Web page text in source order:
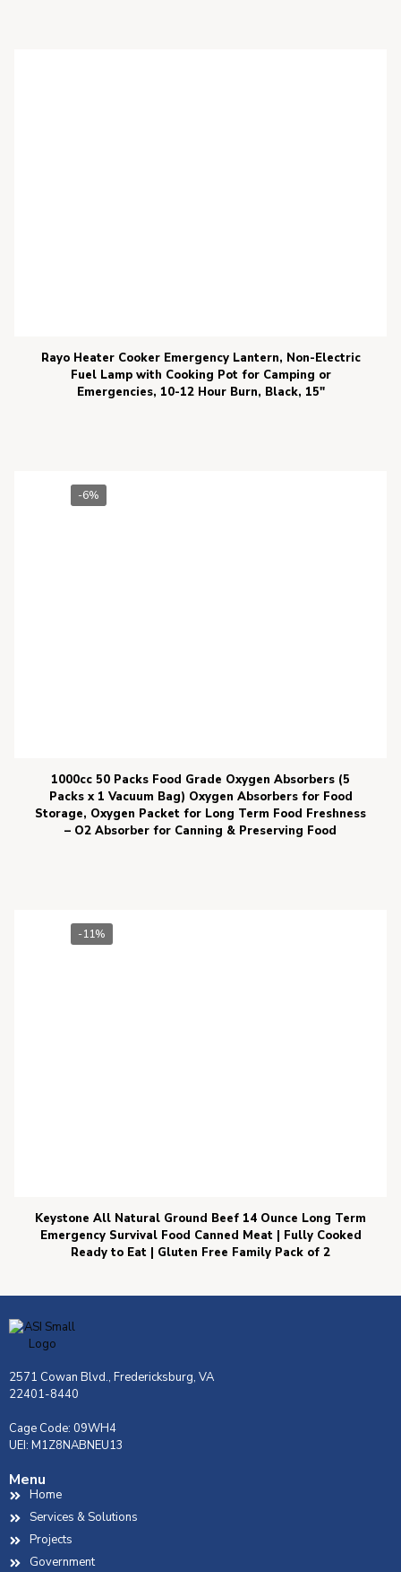
Rayo Heater Cooker Emergency Lantern, Non-Electric
Fuel Lamp with Cooking Pot for Camping or
Emergencies, 10-12 Hour Burn, Black, 15″
-6%
1000cc 50 Packs Food Grade Oxygen Absorbers (5
Packs x 1 Vacuum Bag) Oxygen Absorbers for Food
Storage, Oxygen Packet for Long Term Food Freshness
– O2 Absorber for Canning & Preserving Food
-11%
Keystone All Natural Ground Beef 14 Ounce Long Term
Emergency Survival Food Canned Meat | Fully Cooked
Ready to Eat | Gluten Free Family Pack of 2
2571 Cowan Blvd., Fredericksburg, VA
22401-8440
Cage Code: 09WH4
UEI: M1Z8NABNEU13
Menu
Home
Services & Solutions
Projects
Government